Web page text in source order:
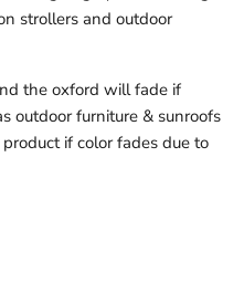
strollers and outdoor
the oxford will fade if
outdoor furniture & sunroofs
if color fades due to